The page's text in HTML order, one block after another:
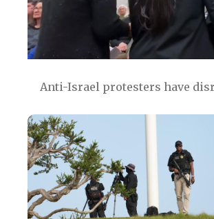
Anti-Israel protesters have
Image